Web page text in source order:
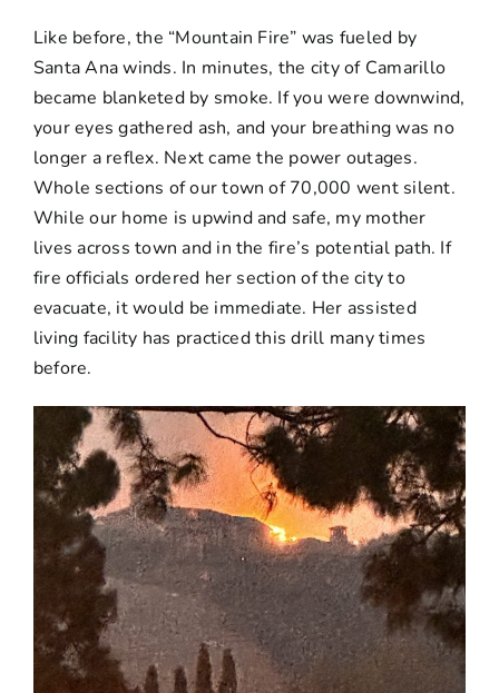
Like before, the “Mountain Fire” was fueled by
Santa Ana winds. In minutes, the city of Camarillo
became blanketed by smoke. If you were downwind,
your eyes gathered ash, and your breathing was no
longer a reflex. Next came the power outages.
Whole sections of our town of 70,000 went silent.
While our home is upwind and safe, my mother
lives across town and in the fire’s potential path. If
fire officials ordered her section of the city to
evacuate, it would be immediate. Her assisted
living facility has practiced this drill many times
before.